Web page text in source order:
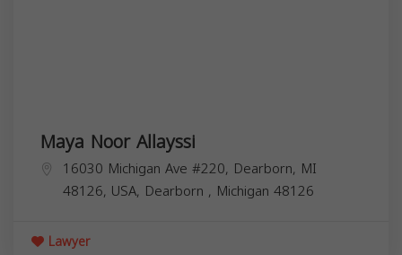
Maya Noor Allayssi
16030 Michigan Ave #220, Dearborn, MI
48126, USA, Dearborn , Michigan 48126
Lawyer